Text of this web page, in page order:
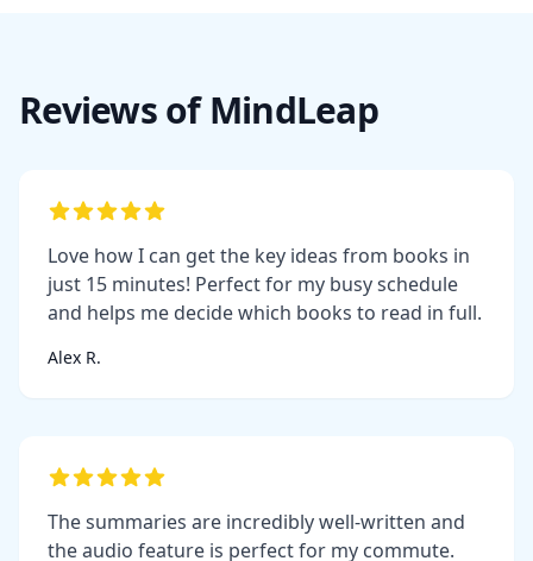
Reviews of MindLeap
Love how I can get the key ideas from books in
just 15 minutes! Perfect for my busy schedule
and helps me decide which books to read in full.
Alex R.
The summaries are incredibly well-written and
the audio feature is perfect for my commute.